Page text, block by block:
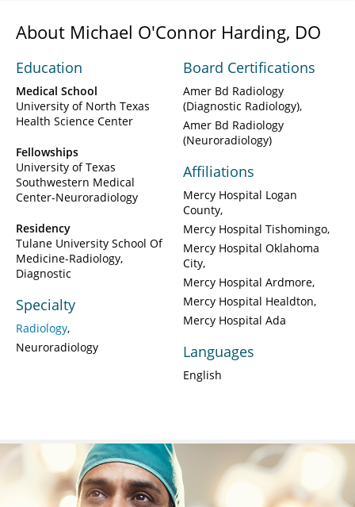
About Michael O'Connor Harding, DO
Education
Medical School
University of North Texas
Health Science Center
Fellowships
University of Texas
Southwestern Medical
Center-Neuroradiology
Residency
Tulane University School Of
Medicine-Radiology,
Diagnostic
Specialty
Radiology
Neuroradiology
Board Certifications
Amer Bd Radiology
(Diagnostic Radiology)
Amer Bd Radiology
(Neuroradiology)
Affiliations
Mercy Hospital Logan
County
Mercy Hospital Tishomingo
Mercy Hospital Oklahoma
City
Mercy Hospital Ardmore
Mercy Hospital Healdton
Mercy Hospital Ada
Languages
English